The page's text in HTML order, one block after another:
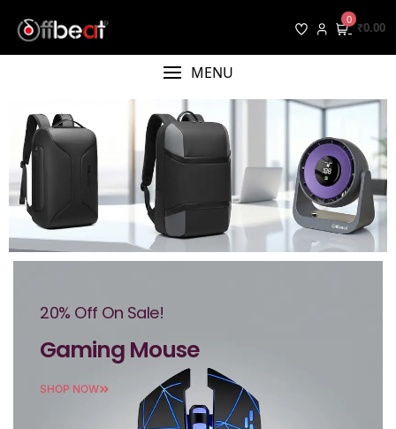
0
₹0.00
MENU
20% Off On Sale!
Gaming Mouse
SHOP NOW